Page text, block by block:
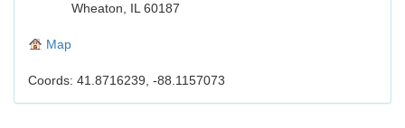
Wheaton, IL 60187
Map
Coords: 41.8716239, -88.1157073